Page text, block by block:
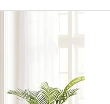
shipping addresses.
of Amazon Prime